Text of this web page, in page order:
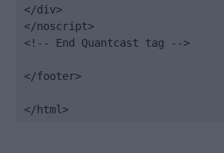
</div>
</noscript>
<!-- End Quantcast tag -->
</footer>
</html>